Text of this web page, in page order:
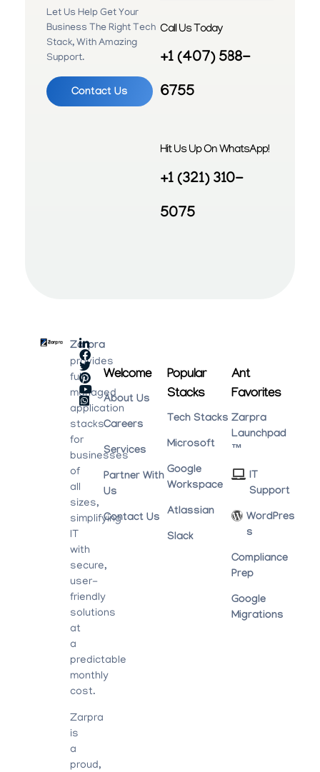
Let Us Help Get Your
Business The Right Tech
Stack, With Amazing
Support.
Contact Us
Call Us Today
+1 (407) 588-
6755
Hit Us Up On WhatsApp!
+1 (321) 310-
5075
Zarpra
provides
fully
managed
application
stacks
for
businesses
of
all
sizes,
simplifying
IT
with
secure,
user-
friendly
solutions
at
a
predictable
monthly
cost.
Zarpra
is
a
proud,
Welcome
About Us
Careers
Services
Partner With
Us
Contact Us
Popular
Stacks
Tech Stacks
Microsoft
Google
Workspace
Atlassian
Slack
Ant
Favorites
Zarpra
Launchpad
™
IT
Support
WordPres
S
Compliance
Prep
Google
Migrations